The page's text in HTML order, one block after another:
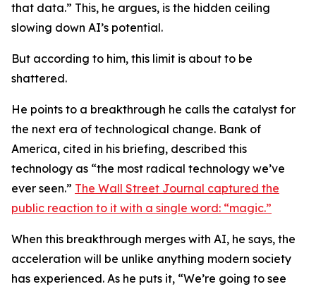
that data.” This, he argues, is the hidden ceiling
slowing down AI’s potential.
But according to him, this limit is about to be
shattered.
He points to a breakthrough he calls the catalyst for
the next era of technological change. Bank of
America, cited in his briefing, described this
technology as “the most radical technology we’ve
ever seen.” The Wall Street Journal captured the
public reaction to it with a single word: “magic.”
When this breakthrough merges with AI, he says, the
acceleration will be unlike anything modern society
has experienced. As he puts it, “We’re going to see